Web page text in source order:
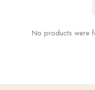
No products were